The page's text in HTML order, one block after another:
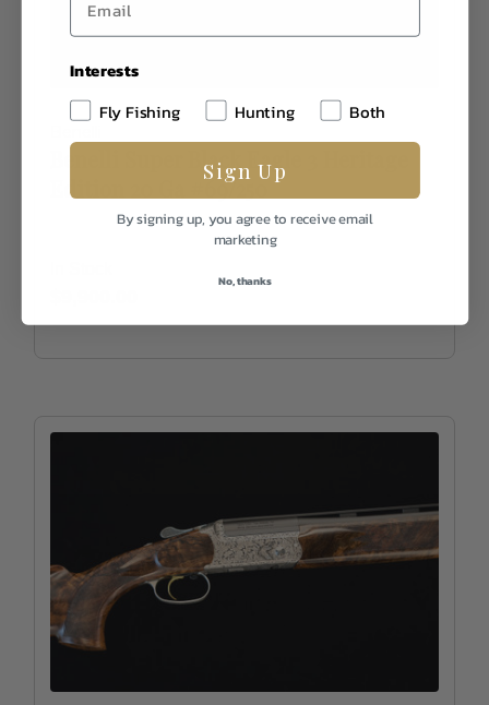
Benelli Super Black Eagle 3 Heritage
Edition 20 Ga #69/250
Interests
Fly Fishing
Hunting Both
Sign Up
By signing up, you agree to receive email
marketing
No, thanks